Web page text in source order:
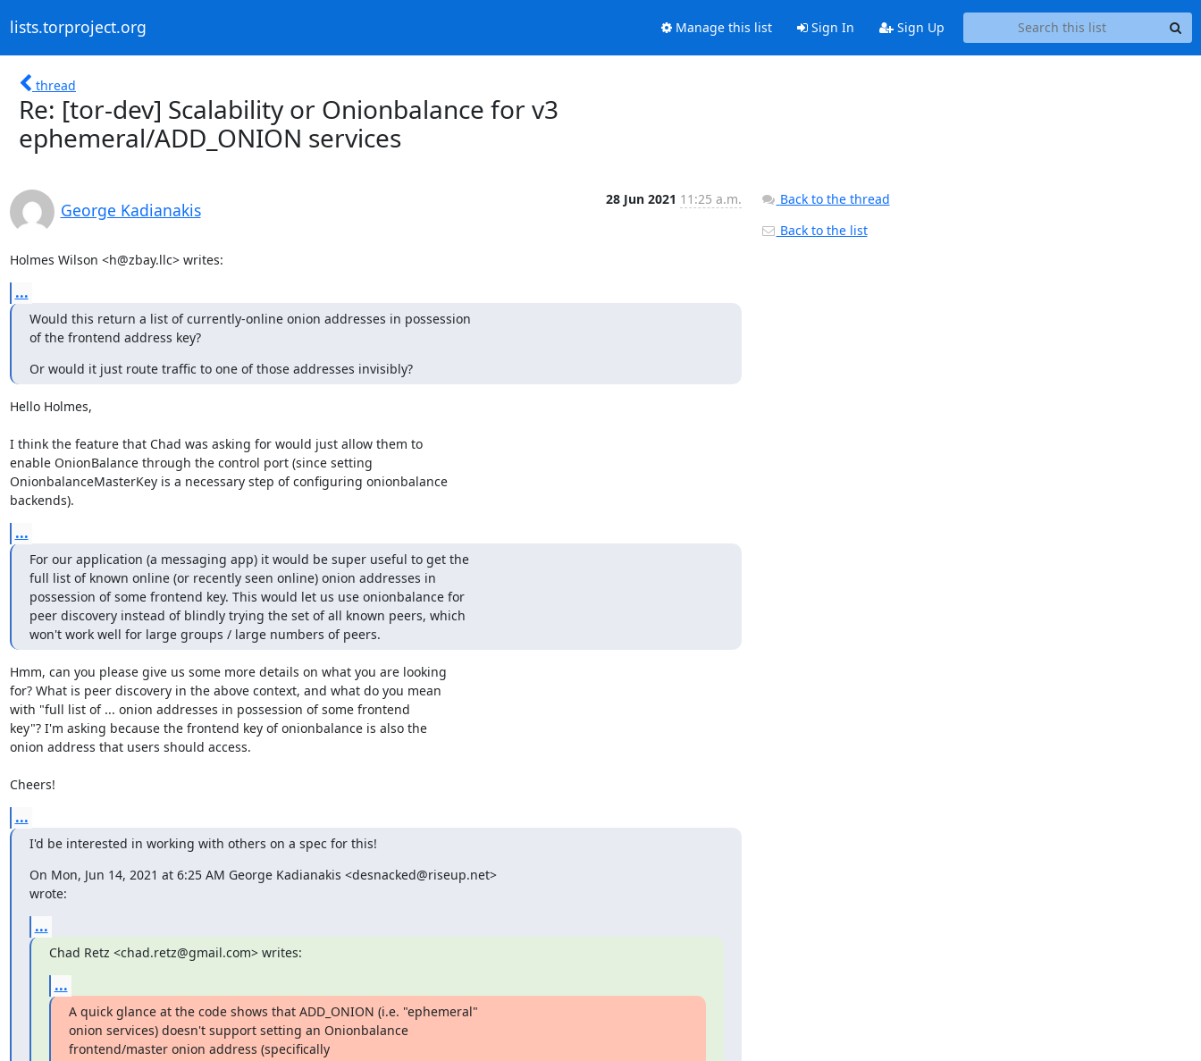
lists.torproject.org Manage this list Sign In Sign Up
thread
Re: [tor-dev] Scalability or Onionbalance for v3
ephemeral/ADD_ONION services
George Kadianakis
28 Jun 2021 11:25 a.m.
Holmes Wilson <h@zbay.llc> writes:
...
Would this return a list of currently-online onion addresses in possession
of the frontend address key?
Or would it just route traffic to one of those addresses invisibly?
Hello Holmes,
I think the feature that Chad was asking for would just allow them to
enable OnionBalance through the control port (since setting
OnionbalanceMasterKey is a necessary step of configuring onionbalance
backends).
...
For our application (a messaging app) it would be super useful to get the
full list of known online (or recently seen online) onion addresses in
possession of some frontend key. This would let us use onionbalance for
peer discovery instead of blindly trying the set of all known peers, which
won't work well for large groups / large numbers of peers.
Hmm, can you please give us some more details on what you are looking
for? What is peer discovery in the above context, and what do you mean
with "full list of ... onion addresses in possession of some frontend
key"? I'm asking because the frontend key of onionbalance is also the
onion address that users should access.
Cheers!
...
I'd be interested in working with others on a spec for this!
On Mon, Jun 14, 2021 at 6:25 AM George Kadianakis <desnacked@riseup.net>
wrote:
...
Chad Retz <chad.retz@gmail.com> writes:
...
A quick glance at the code shows that ADD_ONION (i.e. "ephemeral"
onion services) doesn't support setting an Onionbalance
frontend/master onion address (specifically
Back to the thread
Back to the list